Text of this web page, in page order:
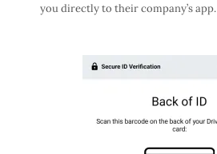
you directly to their company’s app.